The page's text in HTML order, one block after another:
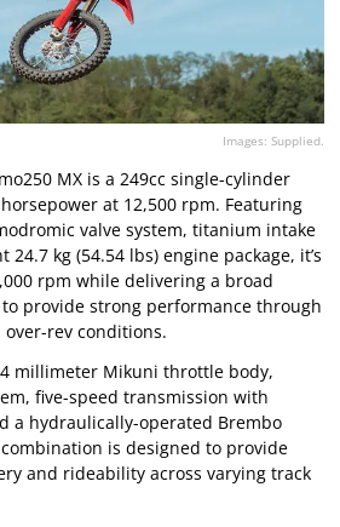
Images: Supplied.
MX is a 249cc single-cylinder
at 12,500 rpm. Featuring
valve system, titanium intake
kg (54.54 lbs) engine package, it’s
rpm while delivering a broad
provide strong performance through
rev conditions.
millimeter Mikuni throttle body,
five-speed transmission with
a hydraulically-operated Brembo
is designed to provide
and rideability across varying track